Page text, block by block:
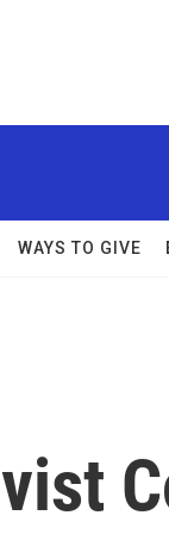
WAYS TO GIVE